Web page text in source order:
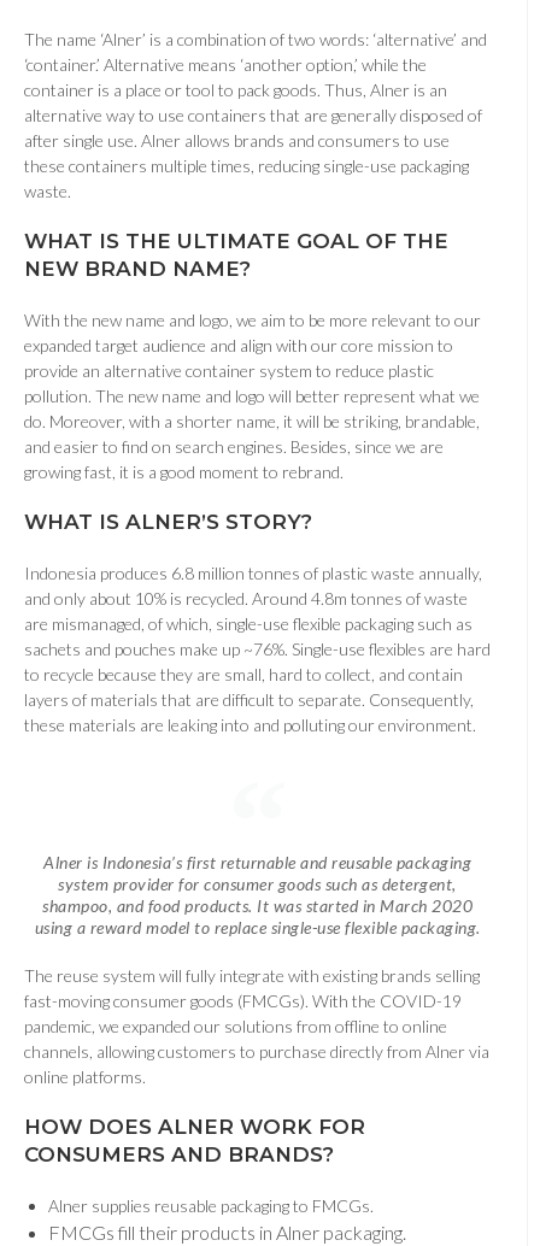
The name ‘Alner’ is a combination of two words: ‘alternative’ and
‘container.’ Alternative means ‘another option,’ while the
container is a place or tool to pack goods. Thus, Alner is an
alternative way to use containers that are generally disposed of
after single use. Alner allows brands and consumers to use
these containers multiple times, reducing single-use packaging
waste.
WHAT IS THE ULTIMATE GOAL OF THE
NEW BRAND NAME?
With the new name and logo, we aim to be more relevant to our
expanded target audience and align with our core mission to
provide an alternative container system to reduce plastic
pollution. The new name and logo will better represent what we
do. Moreover, with a shorter name, it will be striking, brandable,
and easier to find on search engines. Besides, since we are
growing fast, it is a good moment to rebrand.
WHAT IS ALNER’S STORY?
Indonesia produces 6.8 million tonnes of plastic waste annually,
and only about 10% is recycled. Around 4.8m tonnes of waste
are mismanaged, of which, single-use flexible packaging such as
sachets and pouches make up ~76%. Single-use flexibles are hard
to recycle because they are small, hard to collect, and contain
layers of materials that are difficult to separate. Consequently,
these materials are leaking into and polluting our environment.
Alner is Indonesia’s first returnable and reusable packaging
system provider for consumer goods such as detergent,
shampoo, and food products. It was started in March 2020
using a reward model to replace single-use flexible packaging.
The reuse system will fully integrate with existing brands selling
fast-moving consumer goods (FMCGs). With the COVID-19
pandemic, we expanded our solutions from offline to online
channels, allowing customers to purchase directly from Alner via
online platforms.
HOW DOES ALNER WORK FOR
CONSUMERS AND BRANDS?
Alner supplies reusable packaging to FMCGs.
FMCGs fill their products in Alner packaging.